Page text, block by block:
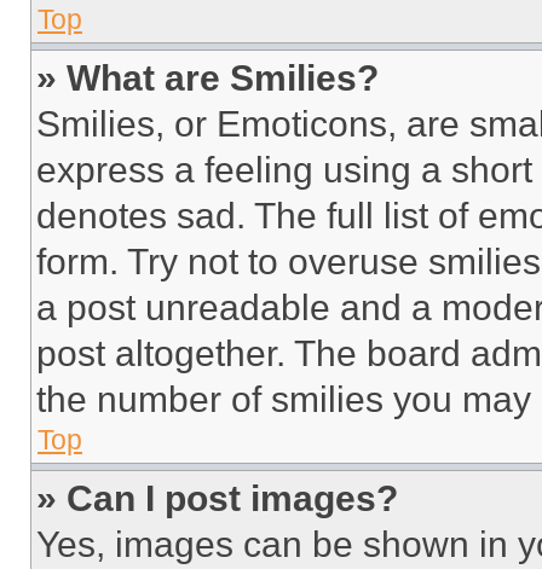
Top
» What are Smilies?
Smilies, or Emoticons, are
express a feeling using a
denotes sad. The full list of
form. Try not to overuse
a post unreadable and a
post altogether. The board
the number of smilies you
Top
» Can I post images?
Yes, images can be shown in